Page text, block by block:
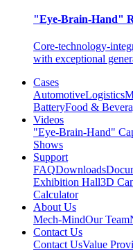
"Eye-Brain-Hand"
Core-technology-
with exceptional
Cases
AutomotiveLogistics
BatteryFood &
Videos
"Eye-Brain-Hand"
Shows
Support
FAQDownloads
Exhibition Hall3D
Calculator
About Us
Mech-MindOur Team
Contact Us
Contact UsValue